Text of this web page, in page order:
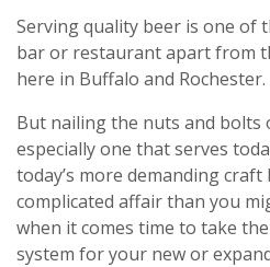
Serving quality beer is one of
bar or restaurant apart from
here in Buffalo and Rochester.
But nailing the nuts and bolts
especially one that serves
today’s more demanding craft
complicated affair than you
when it comes time to take
system for your new or